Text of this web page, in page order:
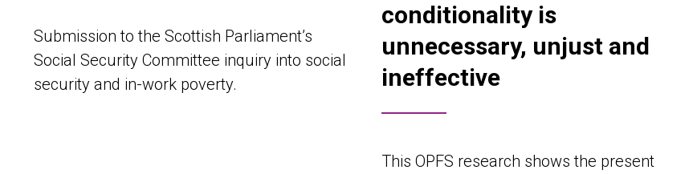
Submission to the Scottish Parliament’s
Social Security Committee inquiry into social
security and in-work poverty.
conditionality is
unnecessary, unjust and
ineffective
This OPFS research shows the present